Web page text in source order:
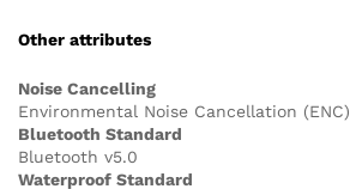
Other attributes
Noise Cancelling
Environmental Noise Cancellation (ENC)
Bluetooth Standard
Bluetooth v5.0
Waterproof Standard